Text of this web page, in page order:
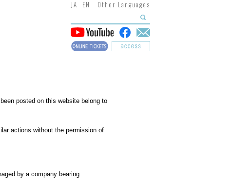
JA EN Other Languages
posted on this website belong to
actions without the permission of
by a company bearing